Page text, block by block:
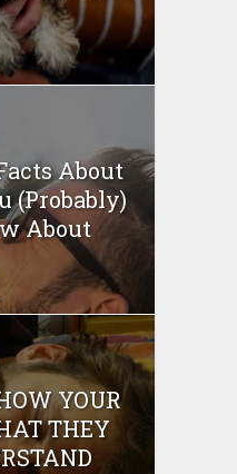
About
(Probably)
About
YOUR
THEY